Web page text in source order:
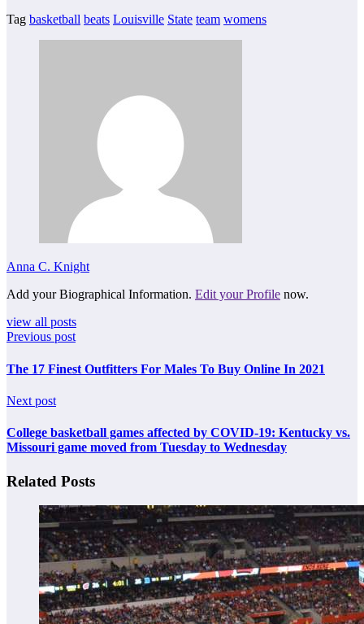
Tag basketball beats Louisville State team womens
Anna C. Knight
Add your Biographical Information. Edit your Profile now.
view all posts
Previous post
The 17 Finest Outfitters For Males To Buy Online In 2021
Next post
College basketball games affected by COVID-19: Kentucky vs.
Missouri game moved from Tuesday to Wednesday
Related Posts